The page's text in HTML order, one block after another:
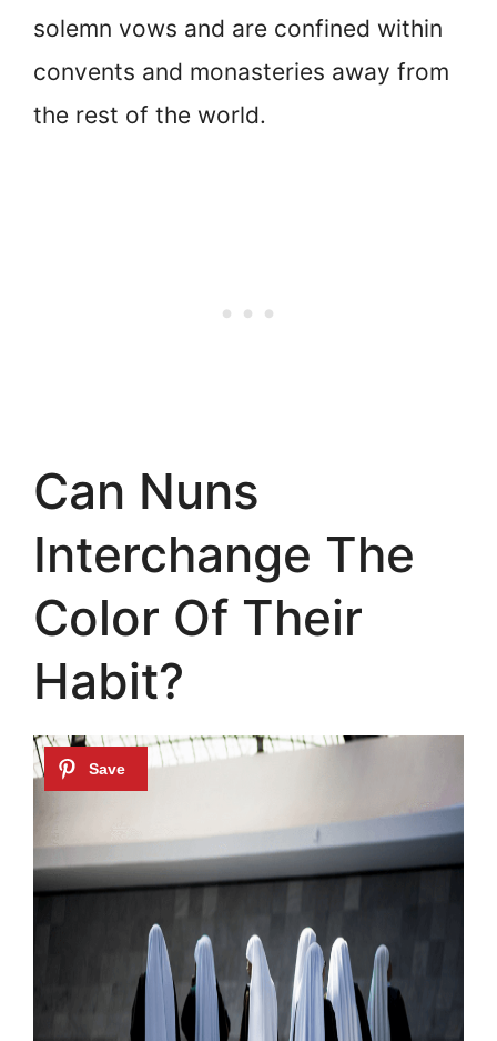
solemn vows and are confined within
convents and monasteries away from
the rest of the world.
Can Nuns
Interchange The
Color Of Their
Habit?